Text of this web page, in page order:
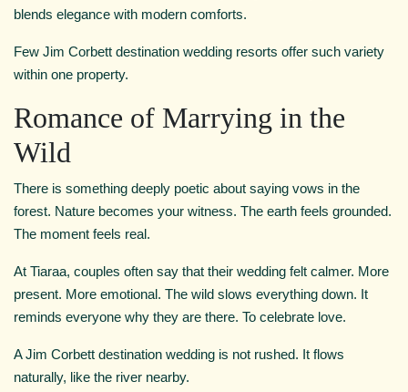
blends elegance with modern comforts.
Few Jim Corbett destination wedding resorts offer such variety
within one property.
Romance of Marrying in the
Wild
There is something deeply poetic about saying vows in the
forest. Nature becomes your witness. The earth feels grounded.
The moment feels real.
At Tiaraa, couples often say that their wedding felt calmer. More
present. More emotional. The wild slows everything down. It
reminds everyone why they are there. To celebrate love.
A Jim Corbett destination wedding is not rushed. It flows
naturally, like the river nearby.